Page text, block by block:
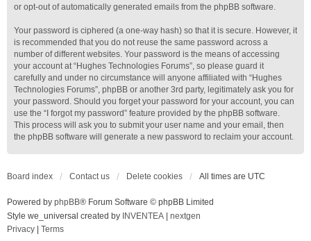
or opt-out of automatically generated emails from the phpBB software.
Your password is ciphered (a one-way hash) so that it is secure. However, it
is recommended that you do not reuse the same password across a
number of different websites. Your password is the means of accessing
your account at “Hughes Technologies Forums”, so please guard it
carefully and under no circumstance will anyone affiliated with “Hughes
Technologies Forums”, phpBB or another 3rd party, legitimately ask you for
your password. Should you forget your password for your account, you can
use the “I forgot my password” feature provided by the phpBB software.
This process will ask you to submit your user name and your email, then
the phpBB software will generate a new password to reclaim your account.
Board index Contact us Delete cookies All times are UTC
Powered by phpBB® Forum Software © phpBB Limited
Style we_universal created by INVENTEA
nextgen
Privacy
Terms